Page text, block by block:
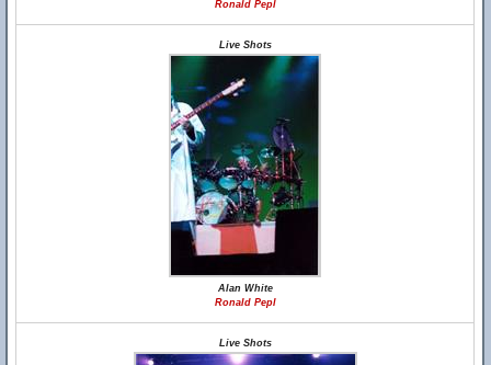
Ronald Pepl
Live Shots
Alan White
Ronald Pepl
Live Shots